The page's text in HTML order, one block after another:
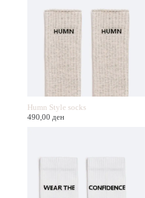
Humn Style socks
490,00 ден